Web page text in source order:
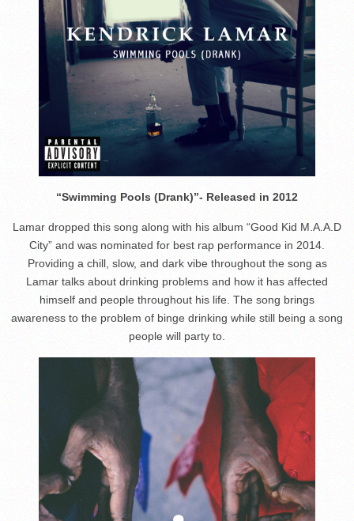
“Swimming Pools (Drank)”- Released in 2012
Lamar dropped this song along with his album “Good Kid M.A.A.D
City” and was nominated for best rap performance in 2014.
Providing a chill, slow, and dark vibe throughout the song as
Lamar talks about drinking problems and how it has affected
himself and people throughout his life. The song brings
awareness to the problem of binge drinking while still being a song
people will party to.